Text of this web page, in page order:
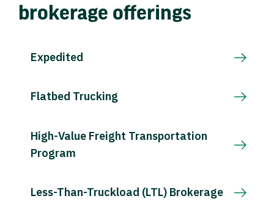
brokerage offerings
Expedited
Flatbed Trucking
High-Value Freight Transportation
Program
Less-Than-Truckload (LTL) Brokerage